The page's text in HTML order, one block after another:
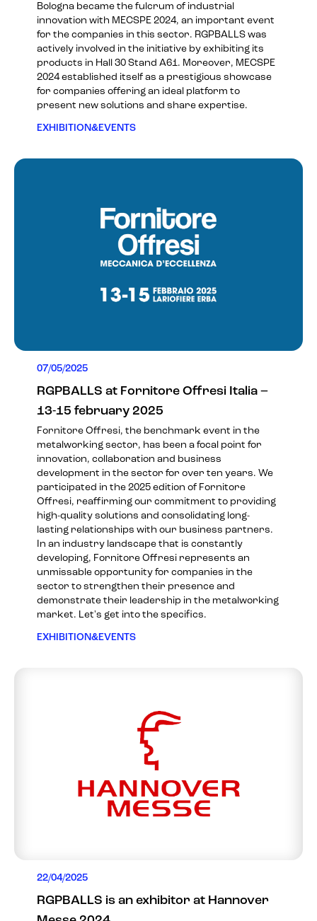
Bologna became the fulcrum of industrial
innovation with MECSPE 2024, an important event
for the companies in this sector. RGPBALLS was
actively involved in the initiative by exhibiting its
products in Hall 30 Stand A61. Moreover, MECSPE
2024 established itself as a prestigious showcase
for companies offering an ideal platform to
present new solutions and share expertise.
EXHIBITION&EVENTS
07/05/2025
RGPBALLS at Fornitore Offresi Italia –
13-15 february 2025
Fornitore Offresi, the benchmark event in the
metalworking sector, has been a focal point for
innovation, collaboration and business
development in the sector for over ten years. We
participated in the 2025 edition of Fornitore
Offresi, reaffirming our commitment to providing
high-quality solutions and consolidating long-
lasting relationships with our business partners.
In an industry landscape that is constantly
developing, Fornitore Offresi represents an
unmissable opportunity for companies in the
sector to strengthen their presence and
demonstrate their leadership in the metalworking
market. Let's get into the specifics.
EXHIBITION&EVENTS
22/04/2025
RGPBALLS is an exhibitor at Hannover